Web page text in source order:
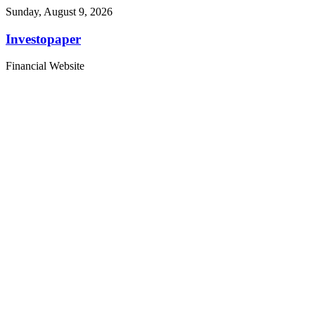
Sunday, August 9, 2026
Investopaper
Financial Website